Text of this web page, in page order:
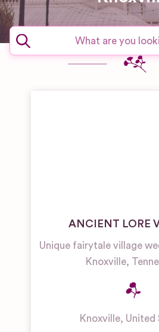
ANCIENT LORE
Unique fairytale village
Knoxville,
Knoxville, United